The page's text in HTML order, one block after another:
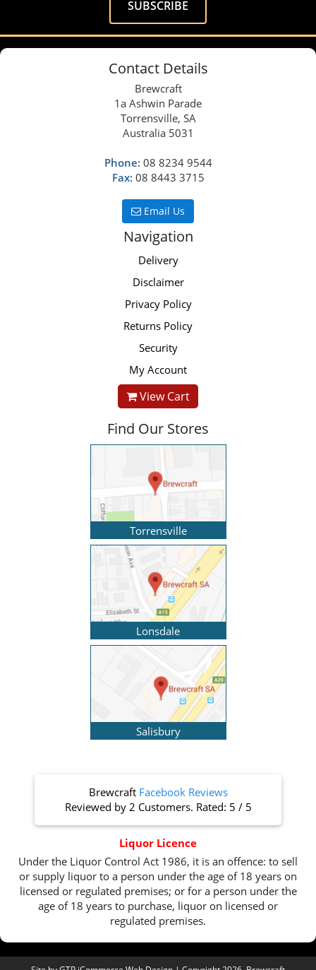
Contact Details
Brewcraft
1a Ashwin Parade
Torrensville, SA
Australia 5031
Phone: 08 8234 9544
Fax: 08 8443 3715
Email Us
Navigation
Delivery
Disclaimer
Privacy Policy
Returns Policy
Security
My Account
View Cart
Find Our Stores
Torrensville
Lonsdale
Salisbury
Brewcraft Facebook Reviews
Reviewed by 2 Customers. Rated: 5 / 5
Liquor Licence
Under the Liquor Control Act 1986, it is an offence: to sell
or supply liquor to a person under the age of 18 years on
licensed or regulated premises; or for a person under the
age of 18 years to purchase, liquor on licensed or
regulated premises.